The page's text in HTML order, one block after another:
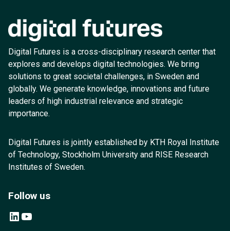
Digital Futures is a cross-disciplinary research center that
explores and develops digital technologies. We bring
solutions to great societal challenges, in Sweden and
globally. We generate knowledge, innovations and future
leaders of high industrial relevance and strategic
importance.
Digital Futures is jointly established by KTH Royal Institute
of Technology, Stockholm University and RISE Research
Institutes of Sweden.
Follow us
LinkedIn YouTube